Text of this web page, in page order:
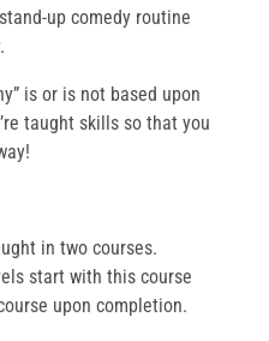
up comedy routine
is or is not based upon
taught skills so that you
in two courses.
start with this course
upon completion.